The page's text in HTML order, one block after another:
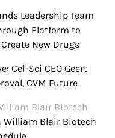
Leadership Team
Platform to
New Drugs
Cel-Sci CEO Geert
CVM Future
Blair Biotech
William Blair Biotech